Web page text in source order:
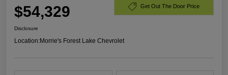
$54,329 Get Out The Door Price
Disclosure
Location:Morrie's Forest Lake Chevrolet